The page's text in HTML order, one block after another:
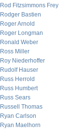
Rod Fitzsimmons Frey
Rodger Bastien
Roger Arnold
Roger Longman
Ronald Weber
Ross Miller
Roy Niederhoffer
Rudolf Hauser
Russ Herrold
Russ Humbert
Russ Sears
Russell Thomas
Ryan Carlson
Ryan Maelhorn